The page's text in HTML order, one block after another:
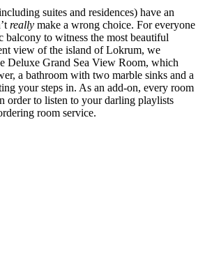
suites and residences) have an
really make a wrong choice. For everyone
balcony to witness the most beautiful
view of the island of Lokrum, we
Deluxe Grand Sea View Room, which
a bathroom with two marble sinks and a
your steps in. As an add-on, every room
order to listen to your darling playlists
room service.